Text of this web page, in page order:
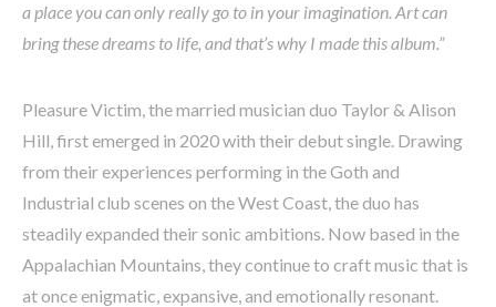
a place you can only really go to in your imagination. Art can
bring these dreams to life, and that’s why I made this album.”
Pleasure Victim, the married musician duo Taylor & Alison
Hill, first emerged in 2020 with their debut single. Drawing
from their experiences performing in the Goth and
Industrial club scenes on the West Coast, the duo has
steadily expanded their sonic ambitions. Now based in the
Appalachian Mountains, they continue to craft music that is
at once enigmatic, expansive, and emotionally resonant.